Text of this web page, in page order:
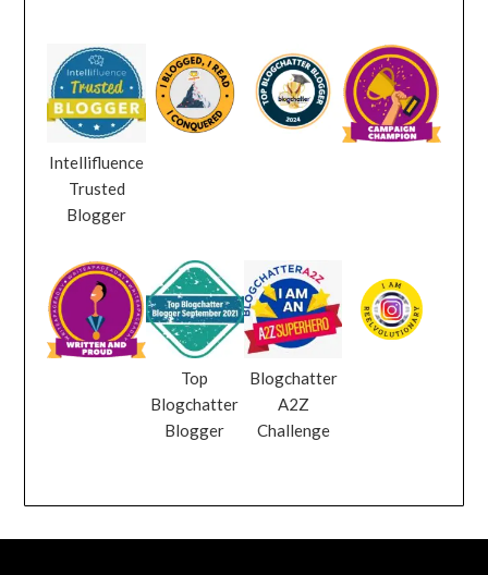
Intellifluence
Trusted
Blogger
Top
Blogchatter
Blogger
Blogchatter
A2Z
Challenge